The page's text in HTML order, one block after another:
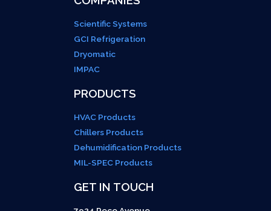
Scientific Systems
GCI Refrigeration
Dryomatic
IMPAC
PRODUCTS
HVAC Products
Chillers Products
Dehumidification Products
MIL-SPEC Products
GET IN TOUCH